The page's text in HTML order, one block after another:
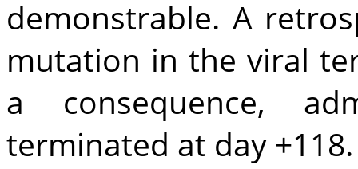
demonstrable. A
mutation in the viral
a consequence,
terminated at day +118.